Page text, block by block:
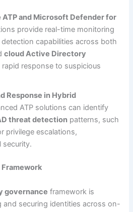
and Microsoft Defender for
provide real-time monitoring
capabilities across both
cloud Active Directory
rapid response to suspicious
Response in Hybrid
ATP solutions can identify
threat detection patterns, such
privilege escalations,
security.
governance framework is
and securing identities across on-